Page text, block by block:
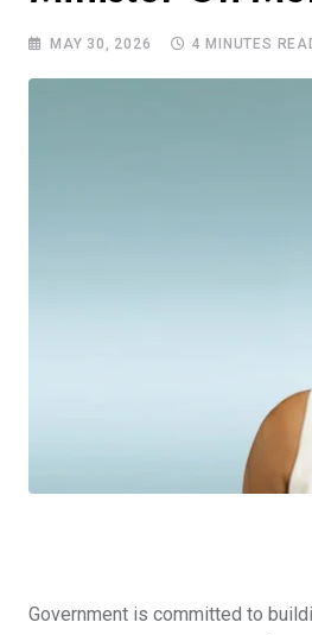
MAY 30, 2026 4 MINUTES
Government is committed to